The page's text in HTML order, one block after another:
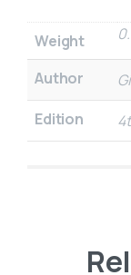
Weight
Author
Edition